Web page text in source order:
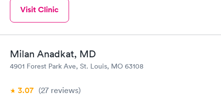
Visit Clinic
Milan Anadkat, MD
4901 Forest Park Ave, St. Louis, MO 63108
3.07 (27 reviews)